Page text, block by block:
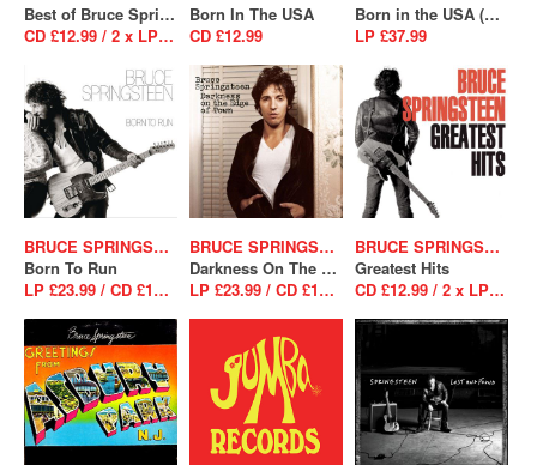
Best of Bruce Springsteen
CD £12.99 / 2 x LP £39.99
Born In The USA
CD £12.99
Born in the USA (40th Anniversary Edition)
LP £37.99
BRUCE SPRINGSTEEN
Born To Run
LP £23.99 / CD £12.99
BRUCE SPRINGSTEEN
Darkness On The Edge Of Town
LP £23.99 / CD £12.99
BRUCE SPRINGSTEEN
Greatest Hits
CD £12.99 / 2 x LP £26.99